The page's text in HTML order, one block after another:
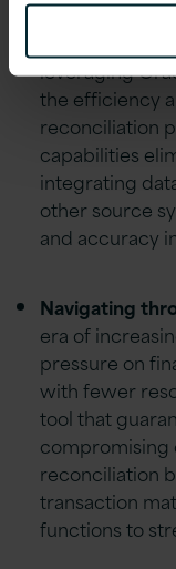
Efficiency &
leveraging
the efficiency
reconciliation
capabilities
integrating
other source
and accuracy
Navigating
era of
pressure on
with fewer
tool that
compromising
reconciliation
transaction
functions to